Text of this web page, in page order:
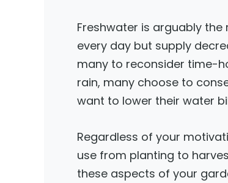
Freshwater is arguably
every day but supply
many to reconsider time-
rain, many choose to
want to lower their water
Regardless of your
use from planting to
these aspects of your